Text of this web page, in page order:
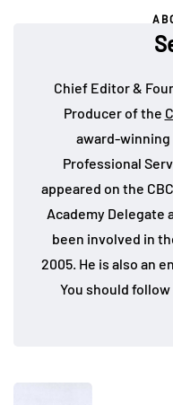
Chief Editor &
Producer of the
award-
Professional
appeared on the
Academy Delegate
been involved in
2005. He is also an
You should